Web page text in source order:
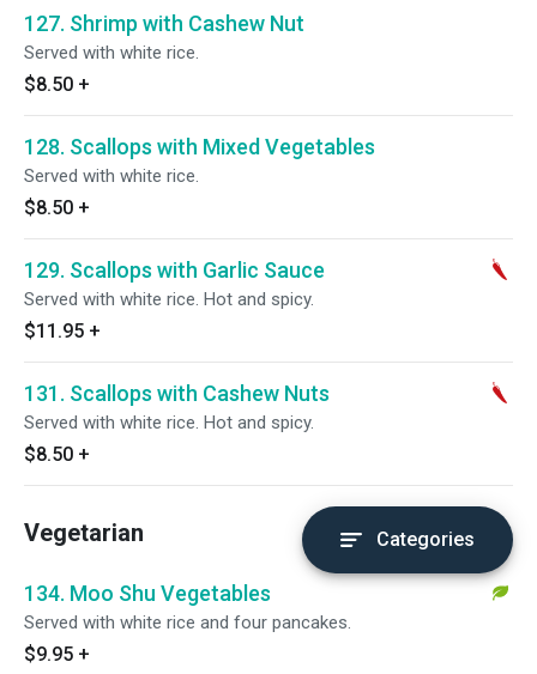
127. Shrimp with Cashew Nut
Served with white rice.
$8.50 +
128. Scallops with Mixed Vegetables
Served with white rice.
$8.50 +
129. Scallops with Garlic Sauce
Served with white rice. Hot and spicy.
$11.95 +
131. Scallops with Cashew Nuts
Served with white rice. Hot and spicy.
$8.50 +
Vegetarian
134. Moo Shu Vegetables
Served with white rice and four pancakes.
$9.95 +
Categories